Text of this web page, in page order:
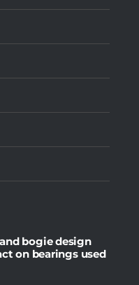
bogie design
on bearings used